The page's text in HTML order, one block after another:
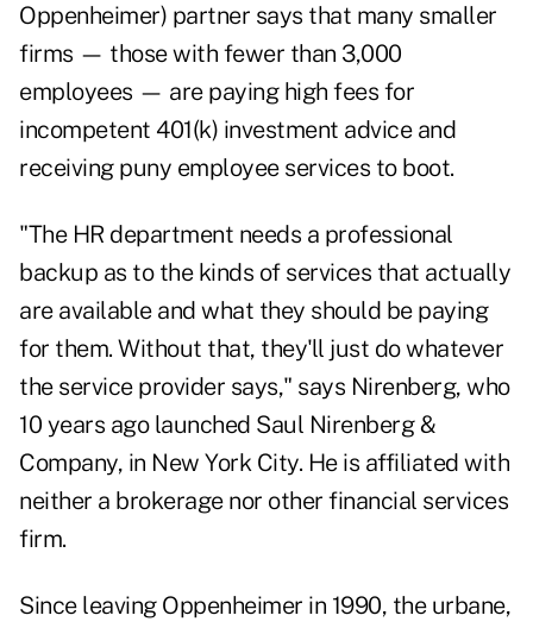
Oppenheimer) partner says that many smaller
firms — those with fewer than 3,000
employees — are paying high fees for
incompetent 401(k) investment advice and
receiving puny employee services to boot.
"The HR department needs a professional
backup as to the kinds of services that actually
are available and what they should be paying
for them. Without that, they'll just do whatever
the service provider says," says Nirenberg, who
10 years ago launched Saul Nirenberg &
Company, in New York City. He is affiliated with
neither a brokerage nor other financial services
firm.
Since leaving Oppenheimer in 1990, the urbane,